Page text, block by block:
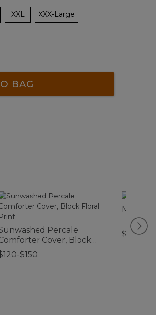
XXL XXX-Large
BAG
Percale
Cover, Block
Print
$150
Men's
$220